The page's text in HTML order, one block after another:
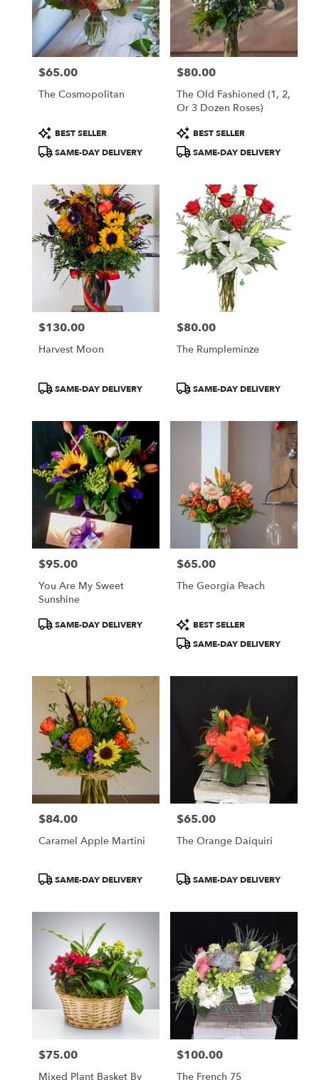
Price:
$65.00
The Cosmopolitan
Product
Tags:
BEST SELLER
SAME-DAY DELIVERY
Price:
$80.00
The Old Fashioned (1, 2,
Or 3 Dozen Roses)
Product
Tags:
BEST SELLER
SAME-DAY DELIVERY
Price:
$130.00
Harvest Moon
ProductSAME-DAY DELIVERY
Price:
$80.00
The Rumpleminze
ProductSAME-DAY DELIVERY
Price:
$95.00
You Are My Sweet
Sunshine
ProductSAME-DAY DELIVERY
Price:
$65.00
The Georgia Peach
Product
Tags:
BEST SELLER
SAME-DAY DELIVERY
Price:
$84.00
Caramel Apple Martini
ProductSAME-DAY DELIVERY
Price:
$65.00
The Orange Daiquiri
ProductSAME-DAY DELIVERY
Price:
$75.00
Mixed Plant Basket By
Price:
$100.00
The French 75